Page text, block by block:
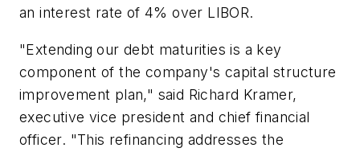
an interest rate of 4% over LIBOR.
"Extending our debt maturities is a key
component of the company's capital structure
improvement plan," said Richard Kramer,
executive vice president and chief financial
officer. "This refinancing addresses the